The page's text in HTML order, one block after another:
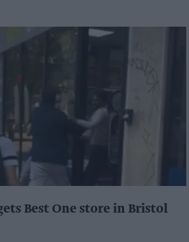
Best One store in Bristol